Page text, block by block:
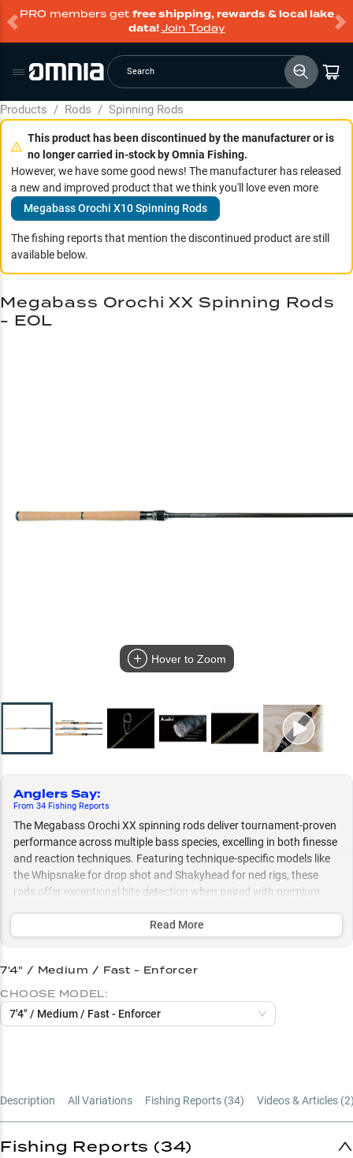
PRO members get free shipping, rewards & local lake
data!Join Today
Search
Products / Rods / Spinning Rods
This product has been discontinued by the manufacturer or is
no longer carried in-stock by Omnia Fishing.
However, we have some good news! The manufacturer has released
a new and improved product that we think you'll love even more
Megabass Orochi X10 Spinning Rods
The fishing reports that mention the discontinued product are still
available below.
Hover to Zoom
Anglers Say:
From 34 Fishing Reports
The Megabass Orochi XX spinning rods deliver tournament-proven
performance across multiple bass species, excelling in both finesse
and reaction techniques. Featuring technique-specific models like
the Whipsnake for drop shot and Shakyhead for ned rigs, these
rods offer exceptional bite detection when paired with premium
Select to learn more
Perfect Reel Pairings
Line Setup Success
Multi-Species Bass Success
Read More
Megabass Orochi XX Spinning Rods
- EOL
7'4" / Medium / Fast - Enforcer
CHOOSE MODEL:
7'4" / Medium / Fast - Enforcer
Description All Variations Fishing Reports (34) Videos & Articles (2
Fishing Reports (34)